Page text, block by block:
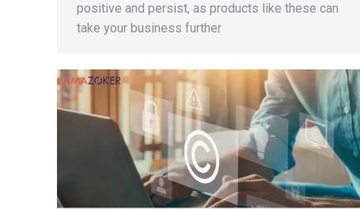
positive and persist, as products like these can
take your business further